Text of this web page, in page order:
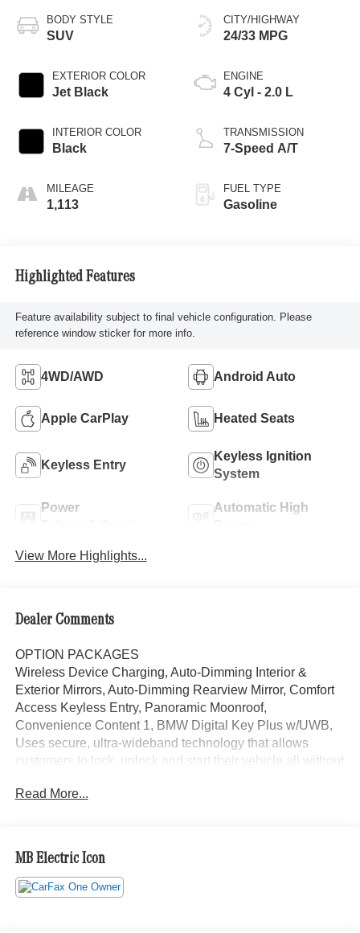
BODY STYLE
SUV
EXTERIOR COLOR
Jet Black
INTERIOR COLOR
Black
MILEAGE
1,113
CITY/HIGHWAY
24/33 MPG
ENGINE
4 Cyl - 2.0 L
TRANSMISSION
7-Speed A/T
FUEL TYPE
Gasoline
Highlighted Features
Feature availability subject to final vehicle configuration. Please
reference window sticker for more info.
4WD/AWD Android Auto
Apple CarPlay Heated Seats
Keyless Entry
Keyless Ignition
System
Power
Automatic High
View More Highlights...
Dealer Comments
OPTION PACKAGES
Wireless Device Charging, Auto-Dimming Interior &
Exterior Mirrors, Auto-Dimming Rearview Mirror, Comfort
Access Keyless Entry, Panoramic Moonroof,
Convenience Content 1, BMW Digital Key Plus w/UWB,
Uses secure, ultra-wideband technology that allows
customers to lock, unlock and start their vehicle all without
HEATED STEERING WHEEL, Navigation, Power
Bluetooth® is a registered mark of Bluetooth® SIG, Inc.
Burmester® is a registered trademark of Burmester®
Adiosysteme GmbH. Please confirm the accuracy of the
Read More...
MB Electric Icon